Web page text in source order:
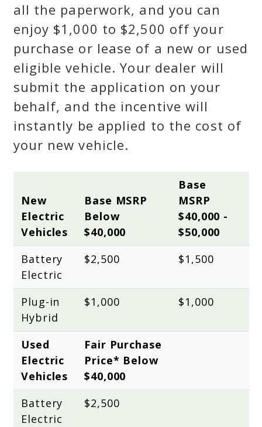
all the paperwork, and you can
enjoy $1,000 to $2,500 off your
purchase or lease of a new or used
eligible vehicle. Your dealer will
submit the application on your
behalf, and the incentive will
instantly be applied to the cost of
your new vehicle.
New
Electric
Vehicles
Base MSRP
Below
$40,000
Base
MSRP
$40,000 -
$50,000
Battery
Electric
$2,500 $1,500
Plug-in
Hybrid
$1,000 $1,000
Used
Electric
Vehicles
Fair Purchase
Price* Below
$40,000
Battery
Electric
$2,500